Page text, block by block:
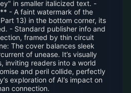
in smaller italicized text. -
- A faint watermark of the
13) in the bottom corner, its
- Standard publisher info and
framed by thin circuit
The cover balances sleek
of unease. It’s visually
inviting readers into a world
and peril collide, perfectly
exploration of AI’s impact on
connection.